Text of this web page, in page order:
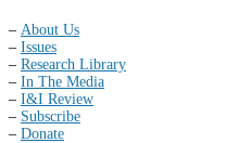
– About Us
– Issues
– Research Library
– In The Media
– I&I Review
– Subscribe
– Donate